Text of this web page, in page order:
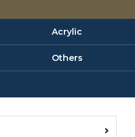
Acrylic
Others